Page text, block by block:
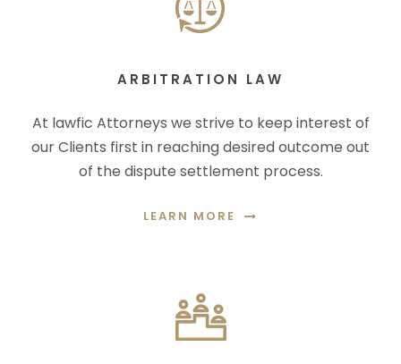
ARBITRATION LAW
At lawfic Attorneys we strive to keep interest of
our Clients first in reaching desired outcome out
of the dispute settlement process.
LEARN MORE